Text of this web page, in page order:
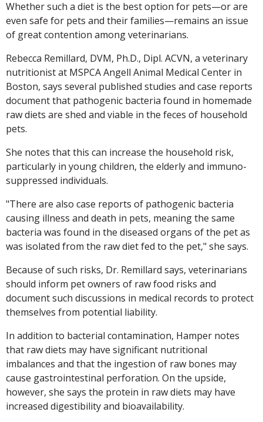
Whether such a diet is the best option for pets—or are
even safe for pets and their families—remains an issue
of great contention among veterinarians.
Rebecca Remillard, DVM, Ph.D., Dipl. ACVN, a veterinary
nutritionist at MSPCA Angell Animal Medical Center in
Boston, says several published studies and case reports
document that pathogenic bacteria found in homemade
raw diets are shed and viable in the feces of household
pets.
She notes that this can increase the household risk,
particularly in young children, the elderly and immuno-
suppressed individuals.
"There are also case reports of pathogenic bacteria
causing illness and death in pets, meaning the same
bacteria was found in the diseased organs of the pet as
was isolated from the raw diet fed to the pet," she says.
Because of such risks, Dr. Remillard says, veterinarians
should inform pet owners of raw food risks and
document such discussions in medical records to protect
themselves from potential liability.
In addition to bacterial contamination, Hamper notes
that raw diets may have significant nutritional
imbalances and that the ingestion of raw bones may
cause gastrointestinal perforation. On the upside,
however, she says the protein in raw diets may have
increased digestibility and bioavailability.